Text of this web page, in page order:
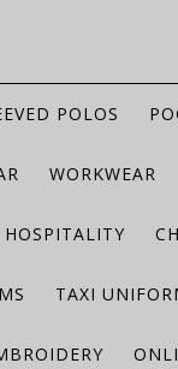
POLOS
WORKWEAR
HOSPITALITY
TAXI